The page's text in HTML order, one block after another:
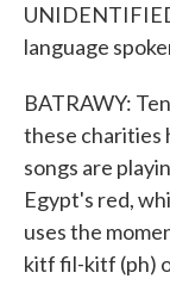
language
BATRAWY:
these charities
songs are
Egypt's red,
uses the
kitf fil-kitf (ph)